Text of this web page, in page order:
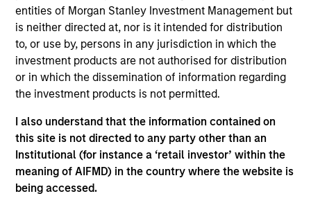
entities of Morgan Stanley Investment Management but
is neither directed at, nor is it intended for distribution
to, or use by, persons in any jurisdiction in which the
investment products are not authorised for distribution
or in which the dissemination of information regarding
the investment products is not permitted.
I also understand that the information contained on
this site is not directed to any party other than an
Institutional (for instance a ‘retail investor’ within the
meaning of AIFMD) in the country where the website is
being accessed.
Contact Us
Overview
Expertise